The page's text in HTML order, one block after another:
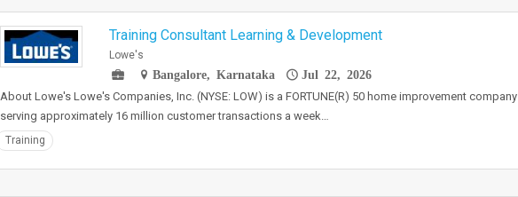
Training Consultant Learning & Development
Lowe's
Bangalore, Karnataka
Jul 22, 2026
About Lowe's Lowe's Companies, Inc. (NYSE: LOW) is a FORTUNE(R) 50 home improvement company
serving approximately 16 million customer transactions a week…
Training